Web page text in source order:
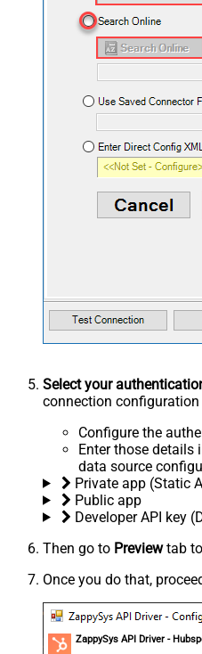
Select your
connection configuration
Configure the
Enter those details
data source
Private app (Static
Public app
Developer API key
Then go to Previewtab to
Once you do that,
ZappySys API Driver -